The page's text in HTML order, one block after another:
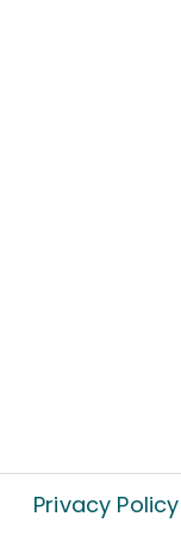
Privacy Policy